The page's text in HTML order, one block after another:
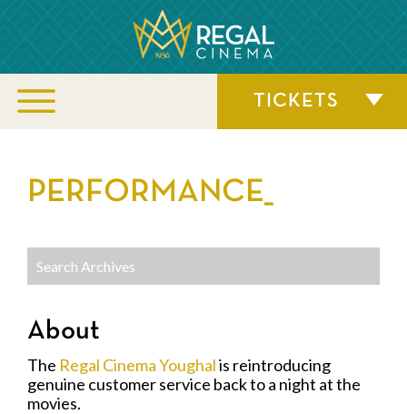
TICKETS
PERFORMANCE_
About
The Regal Cinema Youghalis reintroducing
genuine customer service back to a night at the
movies.